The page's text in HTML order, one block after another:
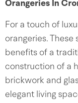
Orangeries In
For a touch of
orangeries.
benefits of a
construction of a
brickwork and
elegant living